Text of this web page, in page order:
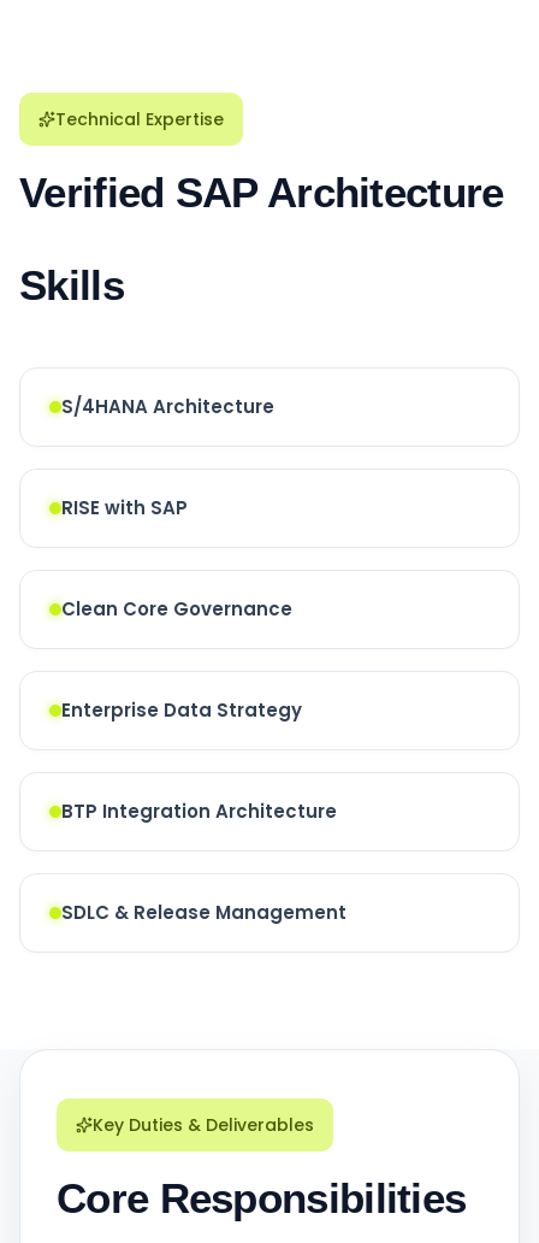
Technical Expertise
Verified SAP Architecture
Skills
S/4HANA Architecture
RISE with SAP
Clean Core Governance
Enterprise Data Strategy
BTP Integration Architecture
SDLC & Release Management
Key Duties & Deliverables
Core Responsibilities